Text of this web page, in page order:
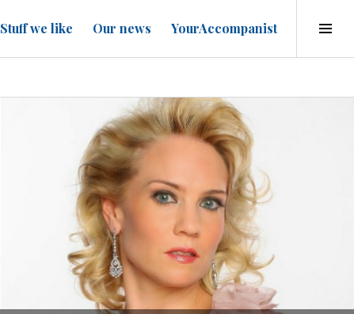
Stuff we like Our news YourAccompanist